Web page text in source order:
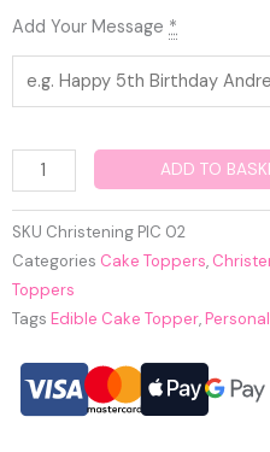
Add Your Message *
ADD TO
SKU Christening PIC 02
Categories Cake Toppers,
Toppers
Tags Edible Cake Topper,